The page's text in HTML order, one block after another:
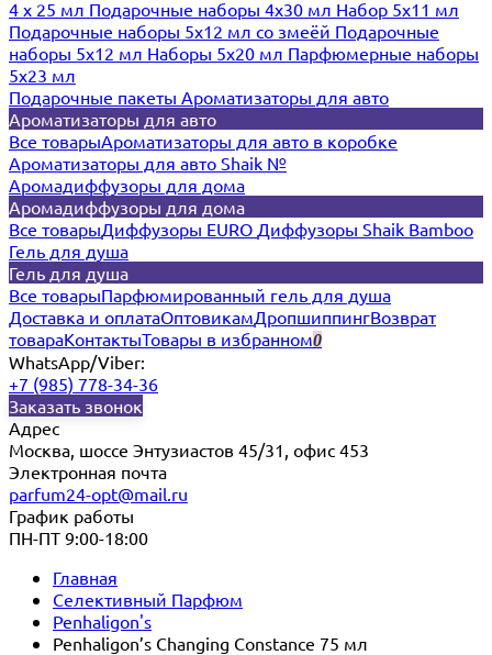
4 х 25 мл Подарочные наборы 4х30 мл Набор 5х11 мл
Подарочные наборы 5х12 мл со змеёй Подарочные
наборы 5х12 мл Наборы 5x20 мл Парфюмерные наборы
5x23 мл
Подарочные пакеты Ароматизаторы для авто
Ароматизаторы для авто
Все товарыАроматизаторы для авто в коробке
Ароматизаторы для авто Shaik №
Аромадиффузоры для дома
Аромадиффузоры для дома
Все товарыДиффузоры EURO Диффузоры Shaik Bamboo
Гель для душа
Гель для душа
Все товарыПарфюмированный гель для душа
Доставка и оплатаОптовикамДропшиппингВозврат
товараКонтактыТовары в избранном0
WhatsApp/Viber:
+7 (985) 778-34-36
Заказать звонок
Адрес
Москва, шоссе Энтузиастов 45/31, офис 453
Электронная почта
parfum24-opt@mail.ru
График работы
ПН-ПТ 9:00-18:00
Главная
Селективный Парфюм
Penhaligon's
Penhaligon’s Changing Constance 75 мл